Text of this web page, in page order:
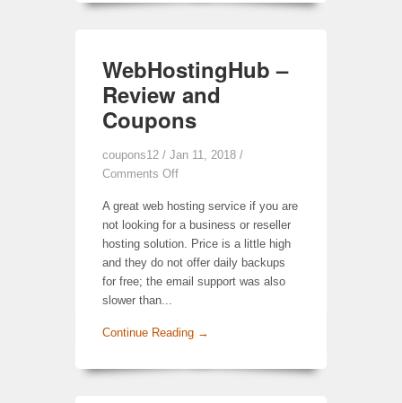
WebHostingHub –
Review and
Coupons
coupons12 / Jan 11, 2018 /
Comments Off
A great web hosting service if you are
not looking for a business or reseller
hosting solution. Price is a little high
and they do not offer daily backups
for free; the email support was also
slower than...
Continue Reading →